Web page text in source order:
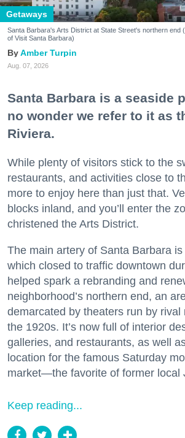
Getaways
Santa Barbara's Arts District at State Street's northern end
of Visit Santa Barbara)
Amber Turpin
Aug. 07, 2026
Santa Barbara is a seaside
no wonder we refer to it as
Riviera.
While plenty of visitors stick to the
restaurants, and activities close to
more to enjoy here than just that.
blocks inland, and you’ll enter the
christened the Arts District.
The main artery of Santa Barbara
which closed to traffic downtown
helped spark a rebranding and
neighborhood’s northern end, an
demarcated by theaters run by rival
the 1920s. It’s now full of interior
galleries, and restaurants, as well
location for the famous Saturday
market—the favorite of former local
Keep reading...